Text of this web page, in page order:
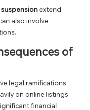
extend
also involve
of
legal ramifications,
on online listings
financial